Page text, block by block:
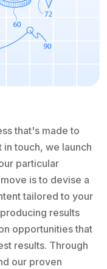
that's made to
touch, we launch
particular
is to devise a
tailored to your
results
opportunities that
results. Through
our proven